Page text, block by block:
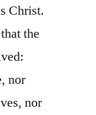
Christ.
the
nor
nor